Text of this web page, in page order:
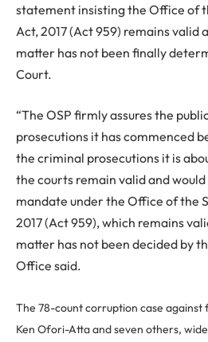
statement insisting the Office of
Act, 2017 (Act 959) remains valid
matter has not been finally
Court.
“The OSP firmly assures the
prosecutions it has commenced
the criminal prosecutions it is
the courts remain valid and
mandate under the Office of the
2017 (Act 959), which remains
matter has not been decided by
Office said.
The 78-count corruption case
Ken Ofori-Atta and seven others,